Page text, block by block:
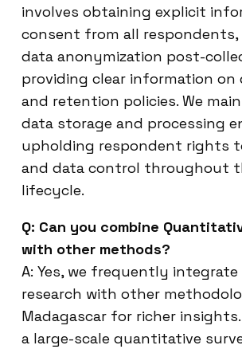
involves obtaining explicit
consent from all
data anonymization post-
providing clear information on
and retention policies. We
data storage and processing
upholding respondent rights
and data control throughout
lifecycle.
Q: Can you combine
with other methods?
A: Yes, we frequently
research with other
Madagascar for richer insights.
a large-scale quantitative